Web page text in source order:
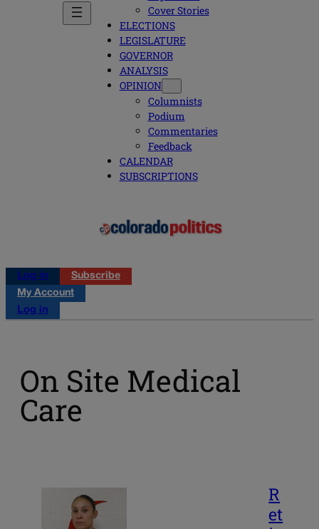
Cover Stories
ELECTIONS
LEGISLATURE
GOVERNOR
ANALYSIS
OPINION
Columnists
Podium
Commentaries
Feedback
CALENDAR
SUBSCRIPTIONS
Log in
Subscribe
My Account
Log in
On Site Medical
Care
R
et